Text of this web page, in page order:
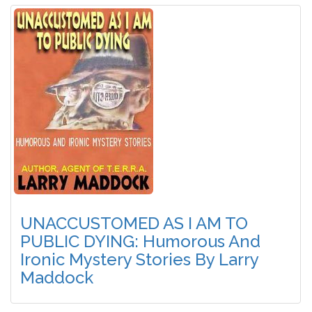
UNACCUSTOMED AS I AM TO
PUBLIC DYING: Humorous And
Ironic Mystery Stories By Larry
Maddock